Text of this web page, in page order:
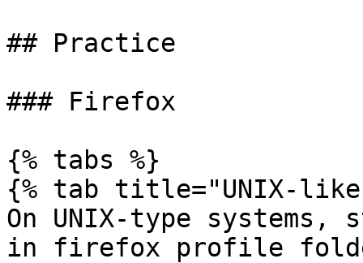
## Practice
### Firefox
{% tabs %}
{% tab title="UNIX-
On UNIX-type
in firefox profile